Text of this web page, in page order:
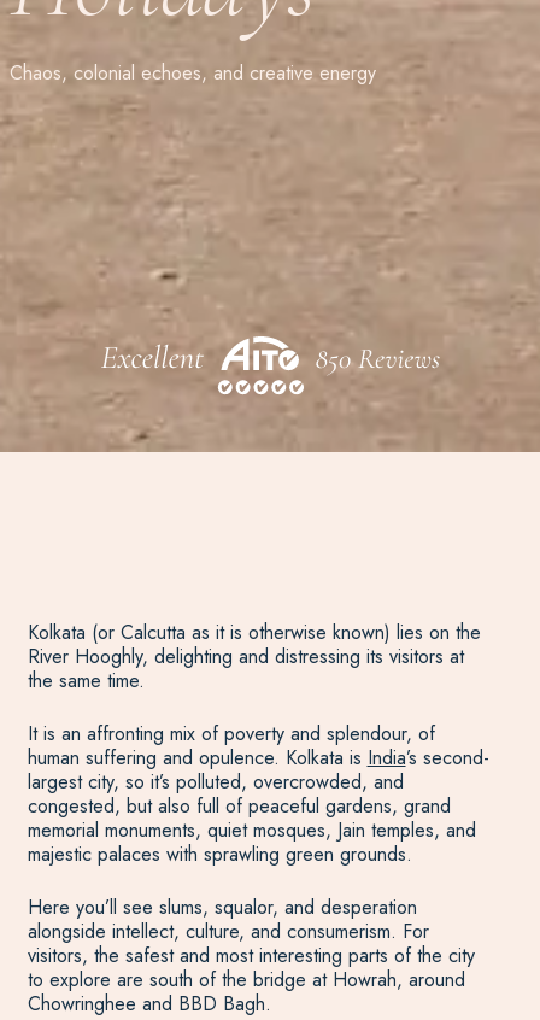
Chaos, colonial echoes, and creative energy
Kolkata (or Calcutta as it is otherwise known) lies on the
River Hooghly, delighting and distressing its visitors at
the same time.
It is an affronting mix of poverty and splendour, of
human suffering and opulence. Kolkata is India’s second-
largest city, so it’s polluted, overcrowded, and
congested, but also full of peaceful gardens, grand
memorial monuments, quiet mosques, Jain temples, and
majestic palaces with sprawling green grounds.
Here you’ll see slums, squalor, and desperation
alongside intellect, culture, and consumerism. For
visitors, the safest and most interesting parts of the city
to explore are south of the bridge at Howrah, around
Chowringhee and BBD Bagh.